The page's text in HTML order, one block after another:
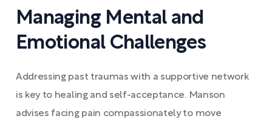
Managing Mental and
Emotional Challenges
Addressing past traumas with a supportive network
is key to healing and self-acceptance. Manson
advises facing pain compassionately to move